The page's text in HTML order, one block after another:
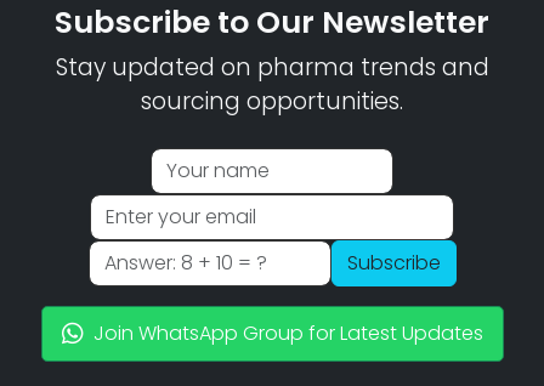
Subscribe to Our Newsletter
Stay updated on pharma trends and
sourcing opportunities.
Subscribe
Join WhatsApp Group for Latest Updates